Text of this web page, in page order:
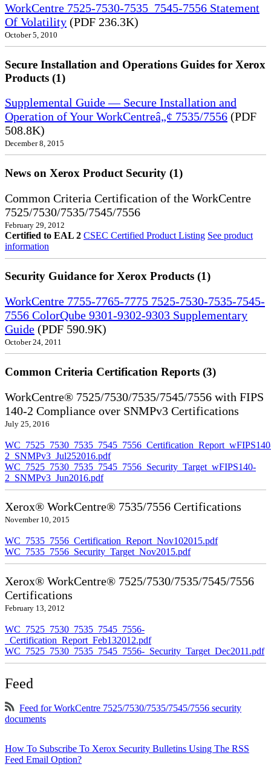
WorkCentre 7525-7530-7535_7545-7556 Statement
Of Volatility (PDF 236.3K)
October 5, 2010
Secure Installation and Operations Guides for Xerox
Products (1)
Supplemental Guide — Secure Installation and
Operation of Your WorkCentreâ„¢ 7535/7556 (PDF
508.8K)
December 8, 2015
News on Xerox Product Security (1)
Common Criteria Certification of the WorkCentre
7525/7530/7535/7545/7556
February 29, 2012
Certified to EAL 2 CSEC Certified Product Listing See product
information
Security Guidance for Xerox Products (1)
WorkCentre 7755-7765-7775 7525-7530-7535-7545-
7556 ColorQube 9301-9302-9303 Supplementary
Guide (PDF 590.9K)
October 24, 2011
Common Criteria Certification Reports (3)
WorkCentre® 7525/7530/7535/7545/7556 with FIPS
140-2 Compliance over SNMPv3 Certifications
July 25, 2016
2_SNMPv3_Jul252016.pdf
WC_7525_7530_7535_7545_7556_Security_Target_wFIPS140-
2_SNMPv3_Jun2016.pdf
Xerox® WorkCentre® 7535/7556 Certifications
November 10, 2015
WC_7535_7556_Certification_Report_Nov102015.pdf
WC_7535_7556_Security_Target_Nov2015.pdf
Xerox® WorkCentre® 7525/7530/7535/7545/7556
Certifications
February 13, 2012
WC_7525_7530_7535_7545_7556-
_Certification_Report_Feb132012.pdf
WC_7525_7530_7535_7545_7556-_Security_Target_Dec2011.pdf
Feed
Feed for WorkCentre 7525/7530/7535/7545/7556 security
documents
How To Subscribe To Xerox Security Bulletins Using The RSS
Feed Email Option?